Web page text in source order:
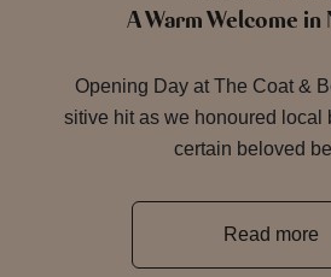
A Warm Welcome in
Opening Day at The Coat &
sitive hit as we honoured local
certain beloved
Read more